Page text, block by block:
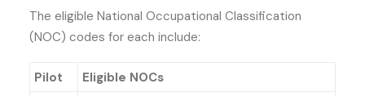
The eligible National Occupational Classification
(NOC) codes for each include:
Pilot Eligible NOCs